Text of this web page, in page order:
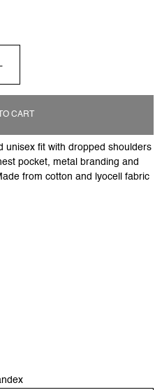
CART
unisex fit with dropped shoulders
pocket, metal branding and
from cotton and lyocell fabric